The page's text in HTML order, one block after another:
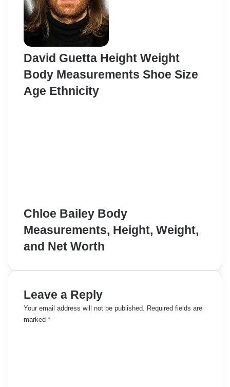
David Guetta Height Weight
Body Measurements Shoe Size
Age Ethnicity
Chloe Bailey Body
Measurements, Height, Weight,
and Net Worth
Leave a Reply
Your email address will not be published.
Required fields are
marked *